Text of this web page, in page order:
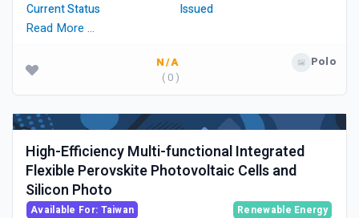
Current Status
Issued
Read More …
N/A
( 0 )
Polo
High-Efficiency Multi-functional Integrated
Flexible Perovskite Photovoltaic Cells and
Silicon Photo
Available For: Taiwan Renewable Energy